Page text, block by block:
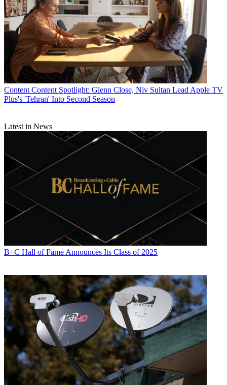
Content Content Spotlight: Glenn Close, Niv Sultan Lead Apple TV
Plus's 'Tehran' Into Second Season
Latest in News
B+C Hall of Fame Announces Its Class of 2025